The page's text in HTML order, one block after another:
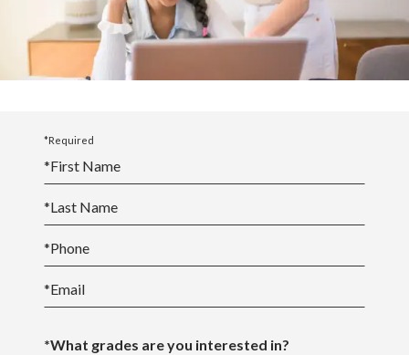
Middle School Academics
*Required
*First Name
*Last Name
*Phone
*Email
*What grades are you interested in?